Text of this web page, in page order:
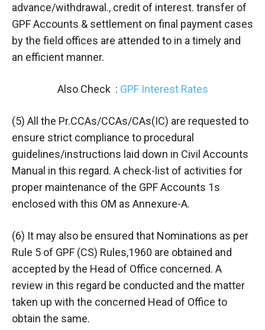
advance/withdrawal., credit of interest. transfer of
GPF Accounts & settlement on final payment cases
by the field offices are attended to in a timely and
an efficient manner.
Also Check : GPF Interest Rates
(5) All the Pr.CCAs/CCAs/CAs(IC) are requested to
ensure strict compliance to procedural
guidelines/instructions laid down in Civil Accounts
Manual in this regard. A check-list of activities for
proper maintenance of the GPF Accounts 1s
enclosed with this OM as Annexure-A.
(6) It may also be ensured that Nominations as per
Rule 5 of GPF (CS) Rules,1960 are obtained and
accepted by the Head of Office concerned. A
review in this regard be conducted and the matter
taken up with the concerned Head of Office to
obtain the same.